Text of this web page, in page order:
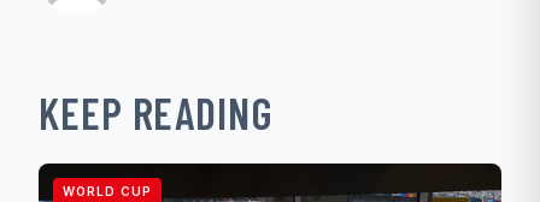
KEEP READING
WORLD CUP